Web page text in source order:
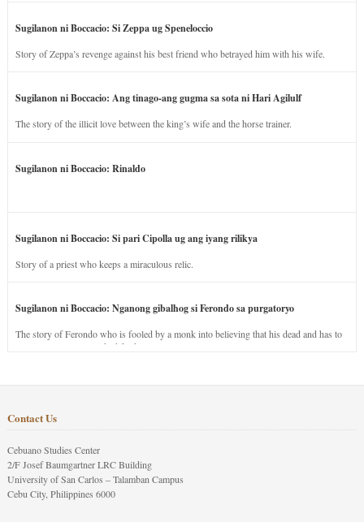
Sugilanon ni Boccacio: Si Zeppa ug Speneloccio
Story of Zeppa’s revenge against his best friend who betrayed him with his wife.
Sugilanon ni Boccacio: Ang tinago-ang gugma sa sota ni Hari Agilulf
The story of the illicit love between the king’s wife and the horse trainer.
Sugilanon ni Boccacio: Rinaldo
Sugilanon ni Boccacio: Si pari Cipolla ug ang iyang rilikya
Story of a priest who keeps a miraculous relic.
Sugilanon ni Boccacio: Nganong gibalhog si Ferondo sa purgatoryo
The story of Ferondo who is fooled by a monk into believing that his dead and has to
stay in purgatory punished for his jealous nature.
Contact Us
Cebuano Studies Center
2/F Josef Baumgartner LRC Building
University of San Carlos – Talamban Campus
Cebu City, Philippines 6000